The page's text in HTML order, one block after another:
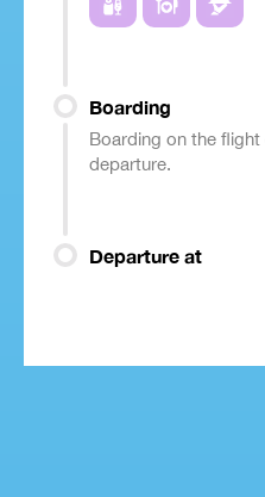
Boarding
Boarding on the
departure.
Departure at